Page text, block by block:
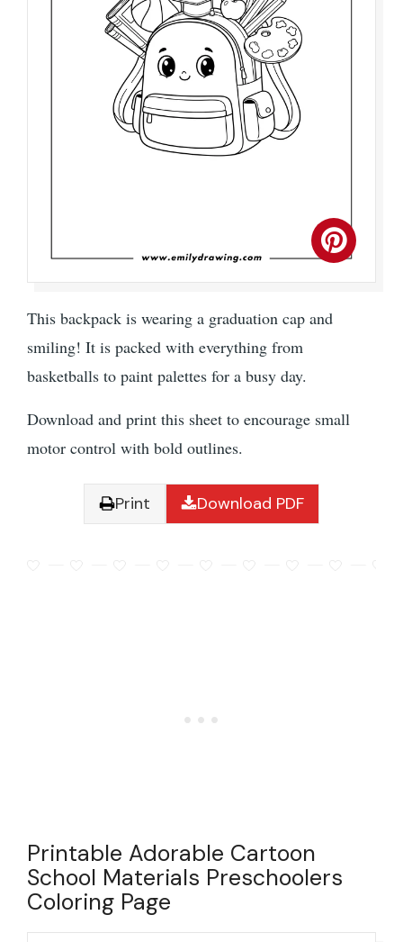
This backpack is wearing a graduation cap and
smiling! It is packed with everything from
basketballs to paint palettes for a busy day.
Download and print this sheet to encourage small
motor control with bold outlines.
Print Download PDF
Printable Adorable Cartoon
School Materials Preschoolers
Coloring Page